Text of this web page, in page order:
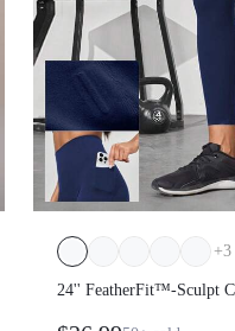
+3
24'' FeatherFit™-